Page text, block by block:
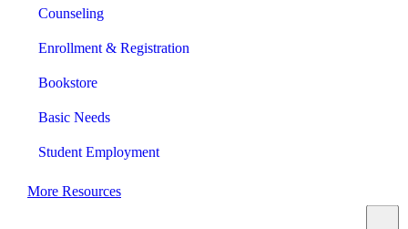
Counseling
Enrollment & Registration
Bookstore
Basic Needs
Student Employment
More Resources